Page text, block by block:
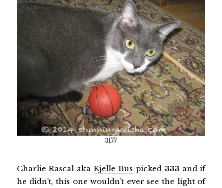
3177
Charlie Rascal akaKjelle Bus picked 333and if
he didn’t, this one wouldn’t ever see the light of